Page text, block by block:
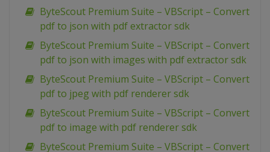
ByteScout Premium Suite – VBScript – Convert
pdf to json with pdf extractor sdk
ByteScout Premium Suite – VBScript – Convert
pdf to json with images with pdf extractor sdk
ByteScout Premium Suite – VBScript – Convert
pdf to jpeg with pdf renderer sdk
ByteScout Premium Suite – VBScript – Convert
pdf to image with pdf renderer sdk
ByteScout Premium Suite – VBScript – Convert